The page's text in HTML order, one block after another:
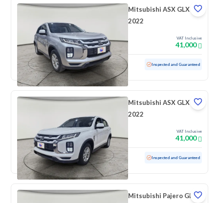
Mitsubishi ASX GLX
2022
VAT Inclusive
41,000
Used 81,784 KM Inspected and Guaranteed
Mitsubishi ASX GLX
2022
VAT Inclusive
41,000
Used 72,202 KM Inspected and Guaranteed
Mitsubishi Pajero GLS